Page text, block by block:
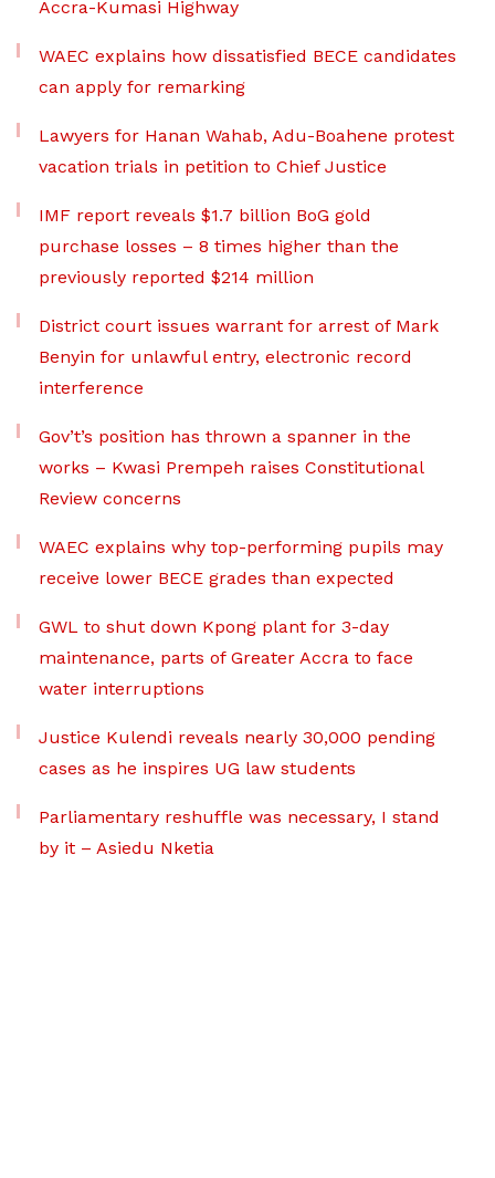
Accra-Kumasi Highway
WAEC explains how dissatisfied BECE candidates
can apply for remarking
Lawyers for Hanan Wahab, Adu-Boahene protest
vacation trials in petition to Chief Justice
IMF report reveals $1.7 billion BoG gold
purchase losses – 8 times higher than the
previously reported $214 million
District court issues warrant for arrest of Mark
Benyin for unlawful entry, electronic record
interference
Gov’t’s position has thrown a spanner in the
works – Kwasi Prempeh raises Constitutional
Review concerns
WAEC explains why top-performing pupils may
receive lower BECE grades than expected
GWL to shut down Kpong plant for 3-day
maintenance, parts of Greater Accra to face
water interruptions
Justice Kulendi reveals nearly 30,000 pending
cases as he inspires UG law students
Parliamentary reshuffle was necessary, I stand
by it – Asiedu Nketia